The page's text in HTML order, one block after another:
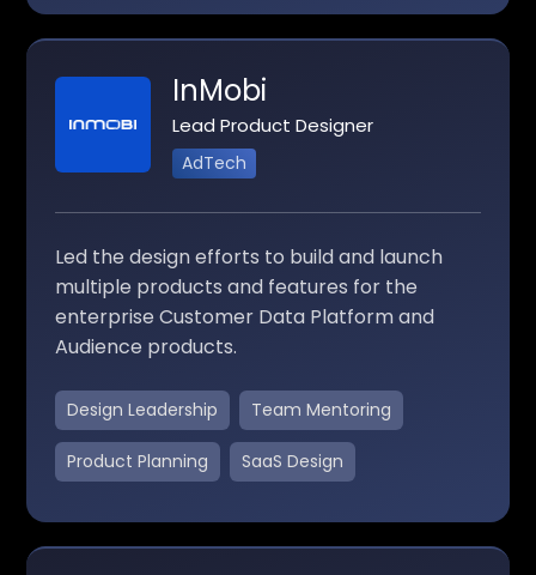
InMobi
Lead Product Designer
AdTech
Led the design efforts to build and launch
multiple products and features for the
enterprise Customer Data Platform and
Audience products.
Design Leadership Team Mentoring
Product Planning SaaS Design